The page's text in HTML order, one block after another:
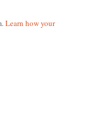
Learn how your